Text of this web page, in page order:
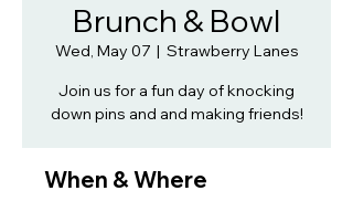
Brunch & Bowl
Wed, May 07
  |
Strawberry Lanes
Join us for a fun day of knocking
down pins and and making friends!
When & Where